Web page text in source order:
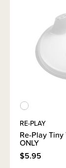
RE-PLAY
Re-Play
ONLY
$5.95